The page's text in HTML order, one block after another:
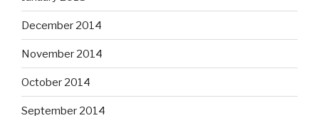
December 2014
November 2014
October 2014
September 2014